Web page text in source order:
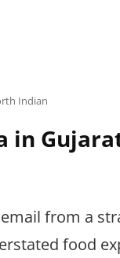
Indian
in
from a
food